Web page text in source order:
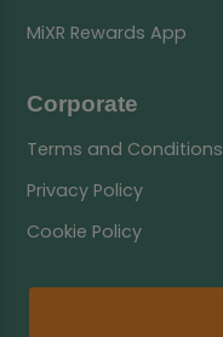
MiXR Rewards App
Corporate
Terms and Conditions
Privacy Policy
Cookie Policy